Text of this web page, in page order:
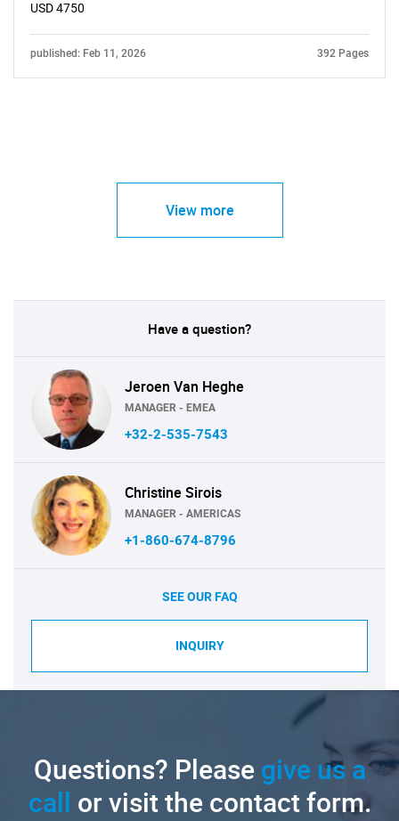
USD 4750
published: Feb 11, 2026 392 Pages
View more
Have a question?
Jeroen Van Heghe
MANAGER - EMEA
+32-2-535-7543
Christine Sirois
MANAGER - AMERICAS
+1-860-674-8796
SEE OUR FAQ
INQUIRY
Questions? Pleasegive us a
call or visit the contact form.